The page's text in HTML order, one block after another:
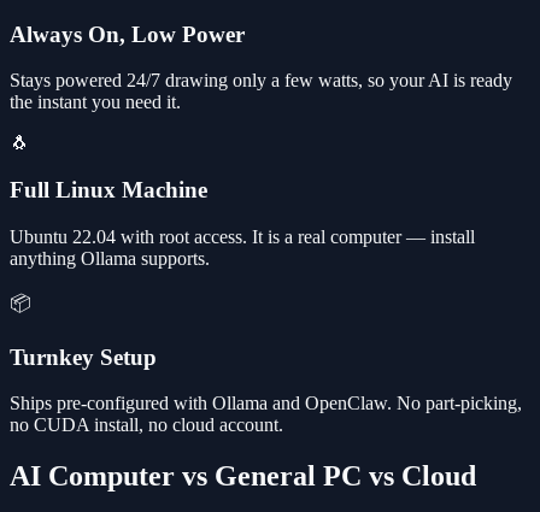
Always On, Low Power
Stays powered 24/7 drawing only a few watts, so your AI is ready
the instant you need it.
🐧
Full Linux Machine
Ubuntu 22.04 with root access. It is a real computer — install
anything Ollama supports.
📦
Turnkey Setup
Ships pre-configured with Ollama and OpenClaw. No part-picking,
no CUDA install, no cloud account.
AI Computer vs General PC vs Cloud